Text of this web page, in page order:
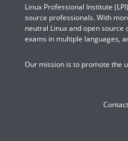
Linux Professional Institute
source professionals. With
neutral Linux and open
exams in multiple languages,
Our mission is to promote the